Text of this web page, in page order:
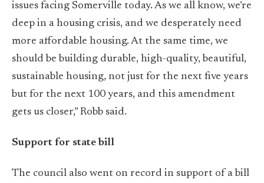
issues facing Somerville today. As we all know, we’re
deep in a housing crisis, and we desperately need
more affordable housing. At the same time, we
should be building durable, high-quality, beautiful,
sustainable housing, not just for the next five years
but for the next 100 years, and this amendment
gets us closer,” Robb said.
Support for state bill
The council also went on record in support of a bill